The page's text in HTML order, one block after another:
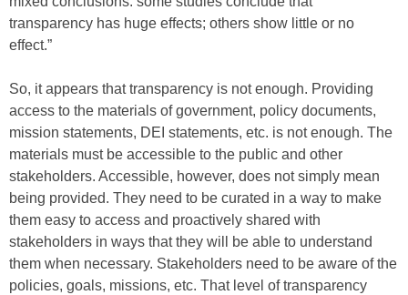
transparency has huge effects; others show little or no
effect.”
So, it appears that transparency is not enough. Providing
access to the materials of government, policy documents,
mission statements, DEI statements, etc. is not enough. The
materials must be accessible to the public and other
stakeholders. Accessible, however, does not simply mean
being provided. They need to be curated in a way to make
them easy to access and proactively shared with
stakeholders in ways that they will be able to understand
them when necessary. Stakeholders need to be aware of the
policies, goals, missions, etc. That level of transparency